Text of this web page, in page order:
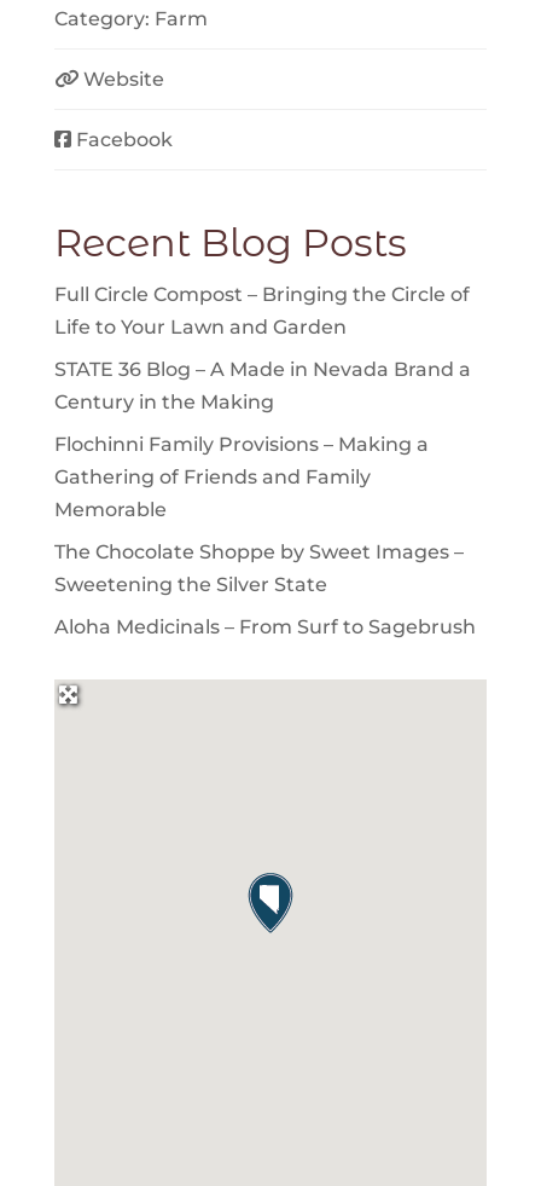
Category: Farm
Website
Facebook
Recent Blog Posts
Full Circle Compost – Bringing the Circle of
Life to Your Lawn and Garden
STATE 36 Blog – A Made in Nevada Brand a
Century in the Making
Flochinni Family Provisions – Making a
Gathering of Friends and Family
Memorable
The Chocolate Shoppe by Sweet Images –
Sweetening the Silver State
Aloha Medicinals – From Surf to Sagebrush